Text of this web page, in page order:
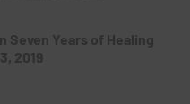
Seven Years of Healing
2019